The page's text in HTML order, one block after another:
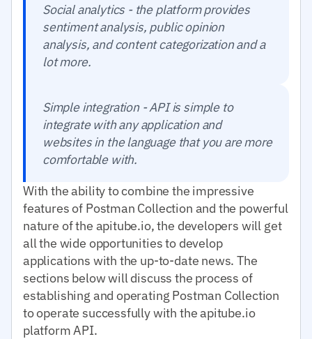
Social analytics - the platform provides
sentiment analysis, public opinion
analysis, and content categorization and a
lot more.
Simple integration - API is simple to
integrate with any application and
websites in the language that you are more
comfortable with.
With the ability to combine the impressive
features of Postman Collection and the powerful
nature of the apitube.io, the developers will get
all the wide opportunities to develop
applications with the up-to-date news. The
sections below will discuss the process of
establishing and operating Postman Collection
to operate successfully with the apitube.io
platform API.